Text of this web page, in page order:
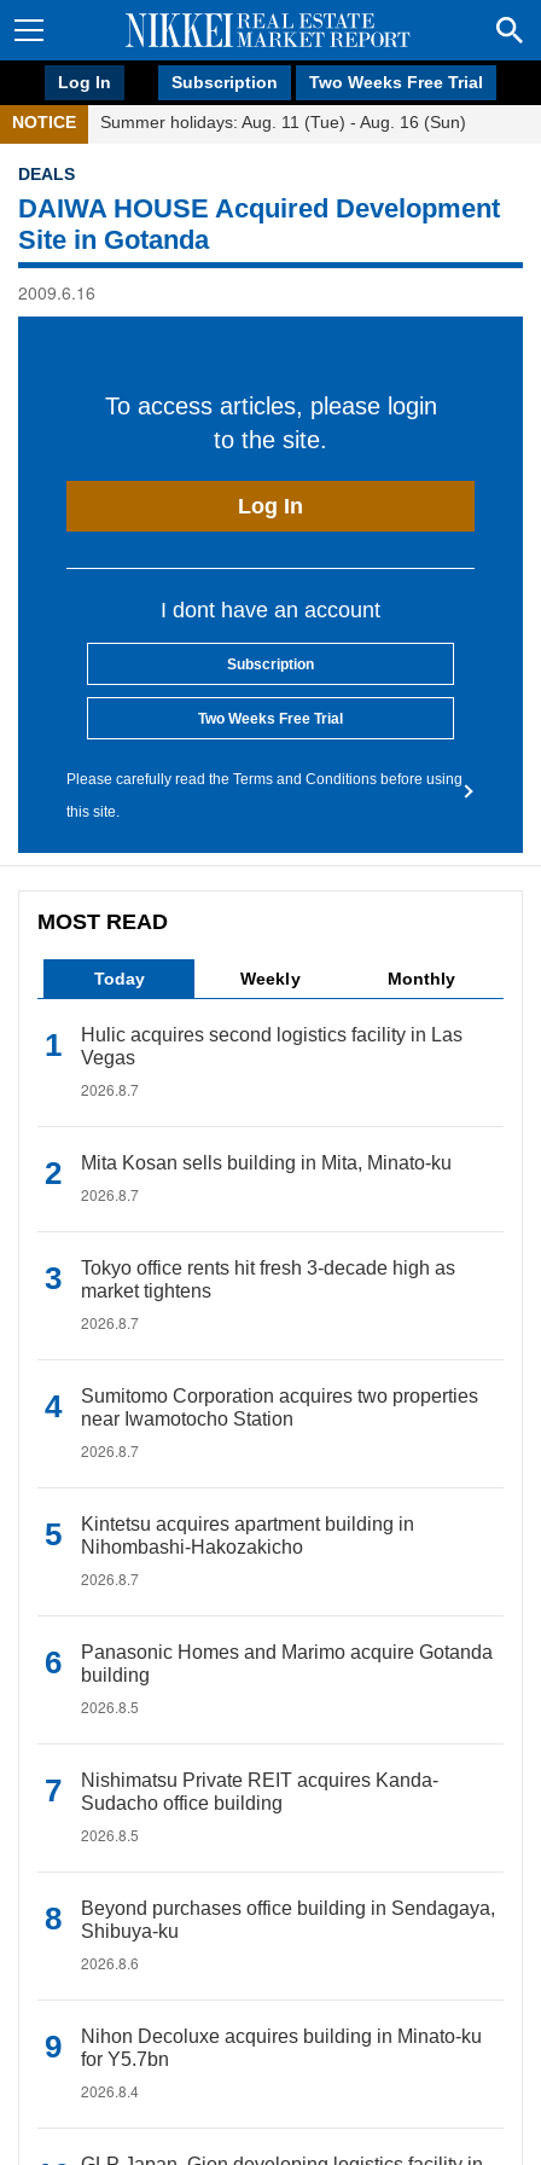
Log In Subscription Two Weeks Free Trial
NOTICE Summer holidays: Aug. 11 (Tue) - Aug. 16 (Sun)
DEALS
DAIWA HOUSE Acquired Development
Site in Gotanda
2009.6.16
To access articles, please login
to the site.
Log In
I dont have an account
Subscription
Two Weeks Free Trial
Please carefully read the Terms and Conditions before using
this site.
MOST READ
Today Weekly Monthly
Hulic acquires second logistics facility in Las
Vegas
2026.8.7
Mita Kosan sells building in Mita, Minato-ku
2026.8.7
Tokyo office rents hit fresh 3-decade high as
market tightens
2026.8.7
Sumitomo Corporation acquires two properties
near Iwamotocho Station
2026.8.7
Kintetsu acquires apartment building in
Nihombashi-Hakozakicho
2026.8.7
Panasonic Homes and Marimo acquire Gotanda
building
2026.8.5
Nishimatsu Private REIT acquires Kanda-
Sudacho office building
2026.8.5
Beyond purchases office building in Sendagaya,
Shibuya-ku
2026.8.6
Nihon Decoluxe acquires building in Minato-ku
for Y5.7bn
2026.8.4